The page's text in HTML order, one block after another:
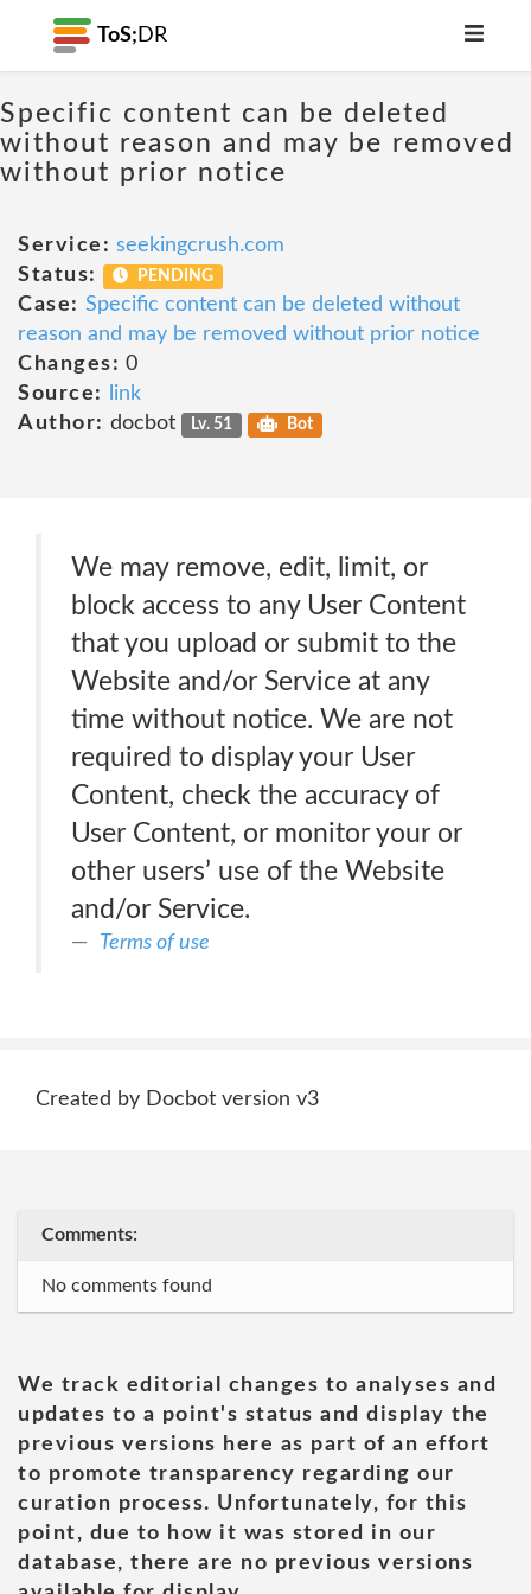
ToS; DR
Specific content can be deleted
without reason and may be removed
without prior notice
Service: seekingcrush.com
Status:
PENDING
Case: Specific content can be deleted without
reason and may be removed without prior notice
Changes: 0
Source:
link
Author: docbot Lv. 51 Bot
We may remove, edit, limit, or
block access to any User Content
that you upload or submit to the
Website and/or Service at any
time without notice. We are not
required to display your User
Content, check the accuracy of
User Content, or monitor your or
other users’ use of the Website
and/or Service.
Terms of use
Created by Docbot version v3
Comments:
No comments found
We track editorial changes to analyses and
updates to a point's status and display the
previous versions here as part of an effort
to promote transparency regarding our
curation process. Unfortunately, for this
point, due to how it was stored in our
database, there are no previous versions